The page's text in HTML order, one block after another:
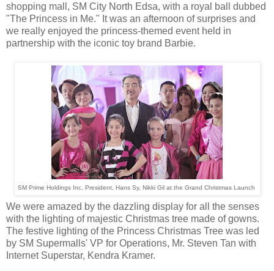
shopping mall, SM City North Edsa, with a royal ball dubbed
"The Princess in Me." It was an afternoon of surprises and
we really enjoyed the princess-themed event held in
partnership with the iconic toy brand Barbie.
SM Prime Holdings Inc. President, Hans Sy, Nikki Gil at the Grand Christmas Launch
We were amazed by the dazzling display for all the senses
with the lighting of majestic Christmas tree made of gowns.
The festive lighting of the Princess Christmas Tree was led
by SM Supermalls' VP for Operations, Mr. Steven Tan with
Internet Superstar, Kendra Kramer.